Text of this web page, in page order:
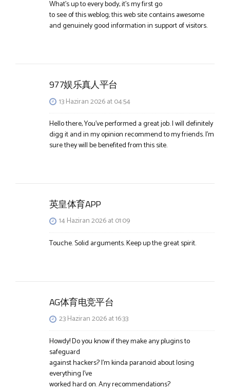
What’s up to every body, it’s my first go
to see of this weblog; this web site contains awesome
and genuinely good information in support of visitors.
977娱乐真人平台
13 Haziran 2026 at 04:54
Hello there, You’ve performed a great job. I will definitely
digg it and in my opinion recommend to my friends. I’m
sure they will be benefited from this site.
英皇体育APP
14 Haziran 2026 at 01:09
Touche. Solid arguments. Keep up the great spirit.
AG体育电竞平台
23 Haziran 2026 at 16:33
Howdy! Do you know if they make any plugins to
safeguard
against hackers? I’m kinda paranoid about losing
everything I’ve
worked hard on. Any recommendations?